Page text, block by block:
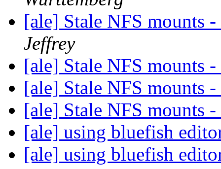
[ale] Stale NFS mounts
Jeffrey
[ale] Stale NFS mounts
[ale] Stale NFS mounts
[ale] Stale NFS mounts
[ale] using bluefish
[ale] using bluefish